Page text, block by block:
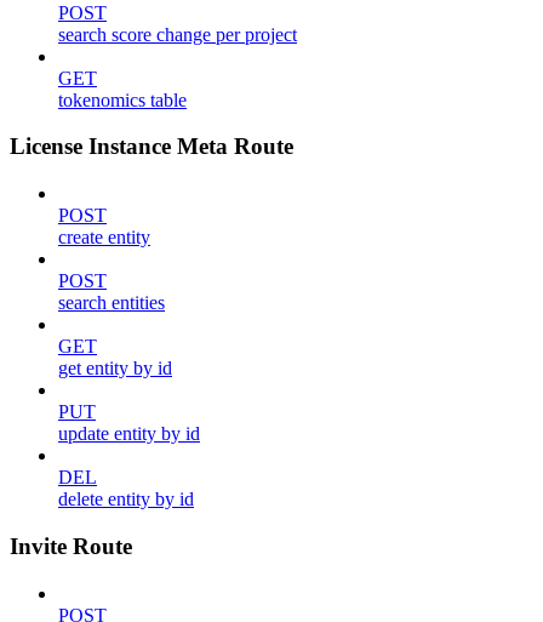
POST
search score change per project
GET
tokenomics table
License Instance Meta Route
POST
create entity
POST
search entities
GET
get entity by id
PUT
update entity by id
DEL
delete entity by id
Invite Route
POST